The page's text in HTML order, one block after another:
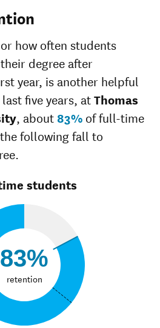
White
Unknown race
68%
how often students
degree after
year, is another helpful
five years, atThomas
, about 83% of full-time
following fall to
students
83%
retention